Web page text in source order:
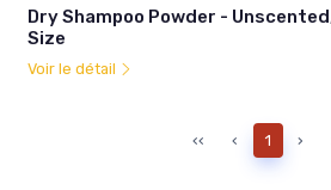
Dry Shampoo Powder -
Size
Voir le détail
‹‹ ‹ 1 ›